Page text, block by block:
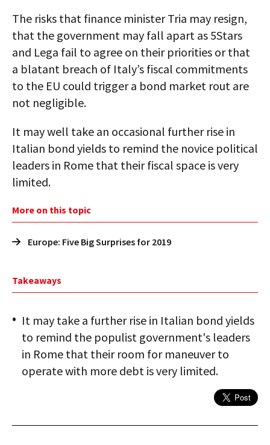
The risks that finance minister Tria may resign,
that the government may fall apart as 5Stars
and Lega fail to agree on their priorities or that
a blatant breach of Italy’s fiscal commitments
to the EU could trigger a bond market rout are
not negligible.
It may well take an occasional further rise in
Italian bond yields to remind the novice political
leaders in Rome that their fiscal space is very
limited.
More on this topic
Europe: Five Big Surprises for 2019
Takeaways
It may take a further rise in Italian bond yields
to remind the populist government's leaders
in Rome that their room for maneuver to
operate with more debt is very limited.